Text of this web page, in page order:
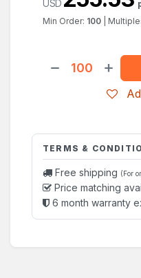
USD
Min Order: 100
TERMS &
Free shipping (For
Price matching
6 month warranty